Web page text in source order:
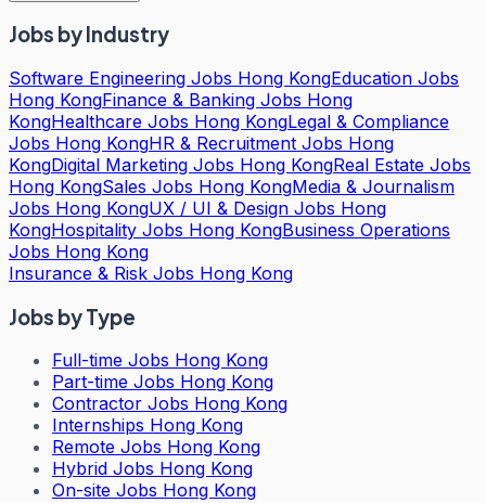
Jobs by Industry
Software Engineering Jobs Hong KongEducation Jobs
Hong KongFinance & Banking Jobs Hong
KongHealthcare Jobs Hong KongLegal & Compliance
Jobs Hong KongHR & Recruitment Jobs Hong
KongDigital Marketing Jobs Hong KongReal Estate Jobs
Hong KongSales Jobs Hong KongMedia & Journalism
Jobs Hong KongUX / UI & Design Jobs Hong
KongHospitality Jobs Hong KongBusiness Operations
Jobs Hong Kong
Insurance & Risk Jobs Hong Kong
Jobs by Type
Full-time Jobs Hong Kong
Part-time Jobs Hong Kong
Contractor Jobs Hong Kong
Internships Hong Kong
Remote Jobs Hong Kong
Hybrid Jobs Hong Kong
On-site Jobs Hong Kong